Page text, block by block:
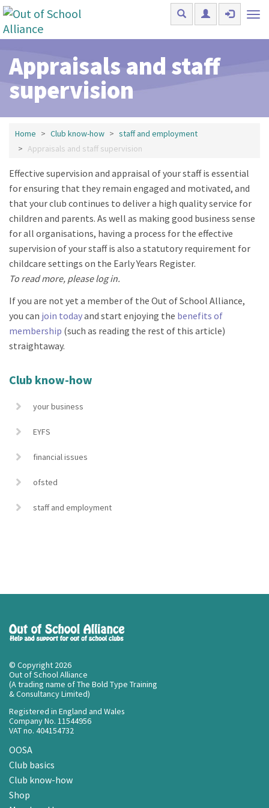
Skip to main content
Appraisals and staff
supervision
Home Club know-how
staff and employment
Appraisals and staff supervision
Effective supervision and appraisal of your staff is essential
for ensuring that they remain engaged and motivated, and
that your club continues to deliver a high quality service for
children and parents. As well as making good business sense
for all organisations, having a process for the effective
supervision of your staff is also a statutory requirement for
childcare settings on the Early Years Register.
To read more, please log in.
If you are not yet a member of the Out of School Alliance,
you can join todayand start enjoying the benefits of
membership (such as reading the rest of this article)
straightaway.
Club know-how
your business
EYFS
financial issues
ofsted
staff and employment
© Copyright 2026
Out of School Alliance
(A trading name of The Bold Type Training
& Consultancy Limited)
Registered in England and Wales
Company No. 11544956
VAT no. 404154732
OOSA
Club basics
Club know-how
Shop